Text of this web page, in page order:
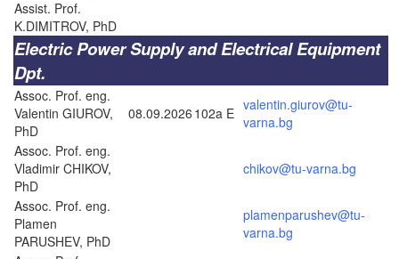
Assist. Prof.
K.DIMITROV, PhD
Electric Power Supply and Electrical Equipment
Dpt.
Assoc. Prof. eng.
Valentin GIUROV,
PhD
08.09.2026 102a E valentin.giurov@tu-
varna.bg
Assoc. Prof. eng.
Vladimir CHIKOV,
PhD
chikov@tu-varna.bg
Assoc. Prof. eng.
Plamen
PARUSHEV, PhD
plamenparushev@tu-
varna.bg